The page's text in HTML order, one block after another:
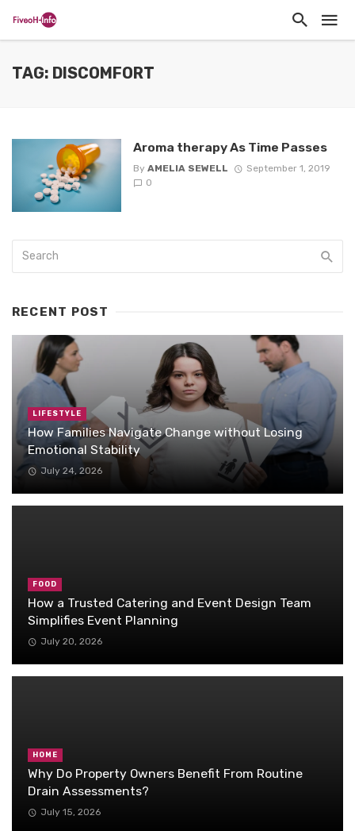
TAG: DISCOMFORT
Aroma therapy As Time Passes
By AMELIA SEWELL
September 1, 2019
0
RECENT POST
LIFESTYLE
How Families Navigate Change without Losing
Emotional Stability
July 24, 2026
FOOD
How a Trusted Catering and Event Design Team
Simplifies Event Planning
July 20, 2026
HOME
Why Do Property Owners Benefit From Routine
Drain Assessments?
July 15, 2026